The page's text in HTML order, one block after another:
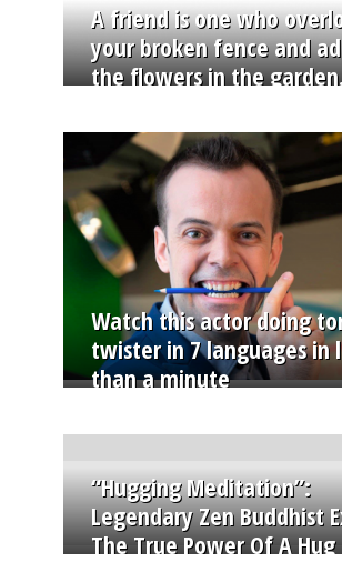
A friend is one who
your broken fence and
the flowers in the
Watch this actor doing
twister in 7 languages in
than a minute
“Hugging Meditation”:
Legendary Zen Buddhist
The True Power Of A Hug